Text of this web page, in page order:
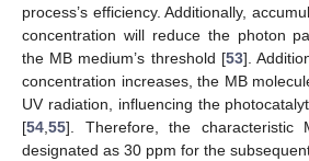
process’s efficiency. Additionally,
concentration will reduce the photon
the MB medium’s threshold [53].
concentration increases, the MB
UV radiation, influencing the
[54 55]. Therefore, the characteristic
designated as 30 ppm for the